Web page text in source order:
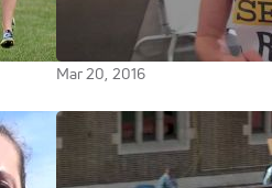
couldn't make the same
with the rest of the field
Mar 20, 2016